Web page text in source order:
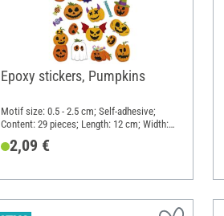
Epoxy stickers, Pumpkins
Motif size: 0.5 - 2.5 cm; Self-adhesive;
Content: 29 pieces; Length: 12 cm; Width:
2,09 €